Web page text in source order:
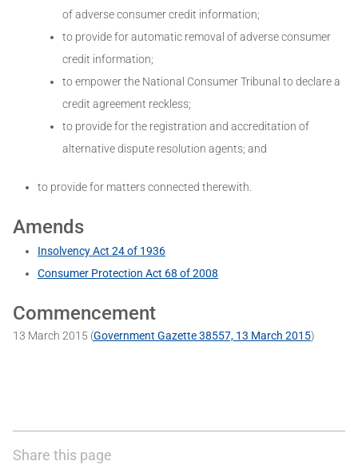
of adverse consumer credit information;
to provide for automatic removal of adverse consumer
credit information;
to empower the National Consumer Tribunal to declare a
credit agreement reckless;
to provide for the registration and accreditation of
alternative dispute resolution agents; and
to provide for matters connected therewith.
Amends
Insolvency Act 24 of 1936
Consumer Protection Act 68 of 2008
Commencement
13 March 2015 (Government Gazette 38557, 13 March 2015)
Share this page